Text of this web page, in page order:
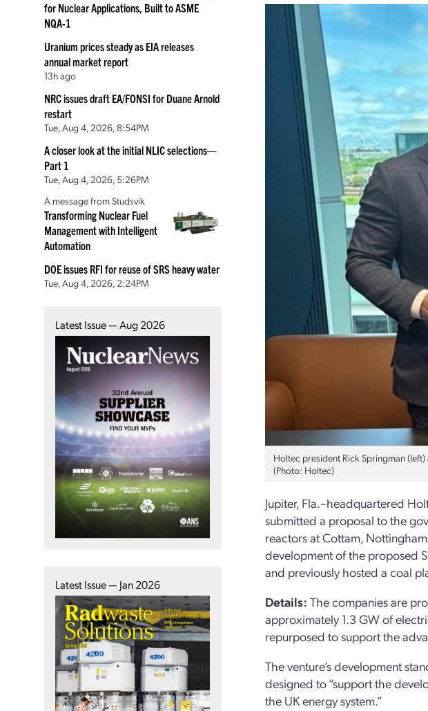
for Nuclear Applications, Built to ASME
NQA-1
Uranium prices steady as EIA releases
annual market report
13h ago
NRC issues draft EA/FONSI for Duane Arnold
restart
Tue, Aug 4, 2026, 8:54PM
A closer look at the initial NLIC selections—
Part 1
Tue, Aug 4, 2026, 5:26PM
A message from Studsvik
Transforming Nuclear Fuel
Management with Intelligent
Automation
DOE issues RFI for reuse of SRS heavy water
Tue, Aug 4, 2026, 2:24PM
Latest Issue — Aug 2026
Latest Issue — Jan 2026
Holtec president Rick Springman
(Photo: Holtec)
Jupiter, Fla.–headquartered
submitted a proposal to the
reactors at Cottam,
development of the proposed
and previously hosted a coal
Details: The companies are
approximately 1.3 GW of
repurposed to support the
The venture’s development
designed to “support the
the UK energy system.”